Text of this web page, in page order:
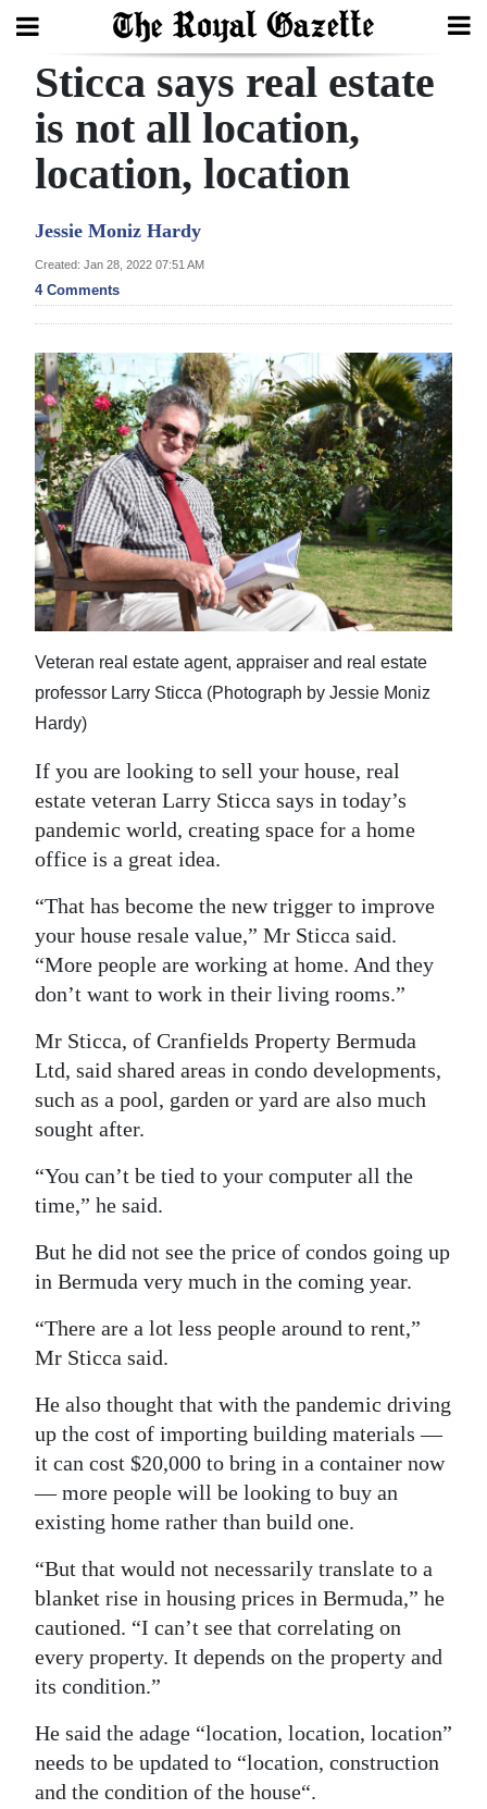
Search
Home
Year
Review
Bermuda
Budget
Election
2025
News
Business
Sport
Life
Opinion
RG
Podcast
Jobs
Classifieds
Obituaries
Weather
Digital
edition
RGMags
Drive
For
Change
Sticca says real estate
is not all location,
location, location
Jessie Moniz Hardy
Created: Jan 28, 2022 07:51 AM
4 Comments
Veteran real estate agent, appraiser and real estate
professor Larry Sticca (Photograph by Jessie Moniz
Hardy)
If you are looking to sell your house, real
estate veteran Larry Sticca says in today’s
pandemic world, creating space for a home
office is a great idea.
“That has become the new trigger to improve
your house resale value,” Mr Sticca said.
“More people are working at home. And they
don’t want to work in their living rooms.”
Mr Sticca, of Cranfields Property Bermuda
Ltd, said shared areas in condo developments,
such as a pool, garden or yard are also much
sought after.
“You can’t be tied to your computer all the
time,” he said.
But he did not see the price of condos going up
in Bermuda very much in the coming year.
“There are a lot less people around to rent,”
Mr Sticca said.
He also thought that with the pandemic driving
up the cost of importing building materials —
it can cost $20,000 to bring in a container now
— more people will be looking to buy an
existing home rather than build one.
“But that would not necessarily translate to a
blanket rise in housing prices in Bermuda,” he
cautioned. “I can’t see that correlating on
every property. It depends on the property and
its condition.”
He said the adage “location, location, location”
needs to be updated to “location, construction
and the condition of the house“.